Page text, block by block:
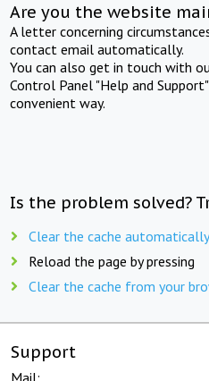
Are you the website
A letter concerning
contact email automatically.
You can also get in touch with
Control Panel "Help and
convenient way.
Is the problem solved?
Clear the cache automatically
Reload the page by pressing
Clear the cache from your
Support
Mail: